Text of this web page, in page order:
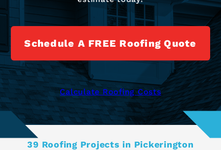
Schedule A FREE Roofing Quote
Calculate Roofing Costs
39 Roofing Projects in Pickerington